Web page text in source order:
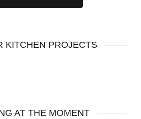
KITCHEN PROJECTS
AT THE MOMENT